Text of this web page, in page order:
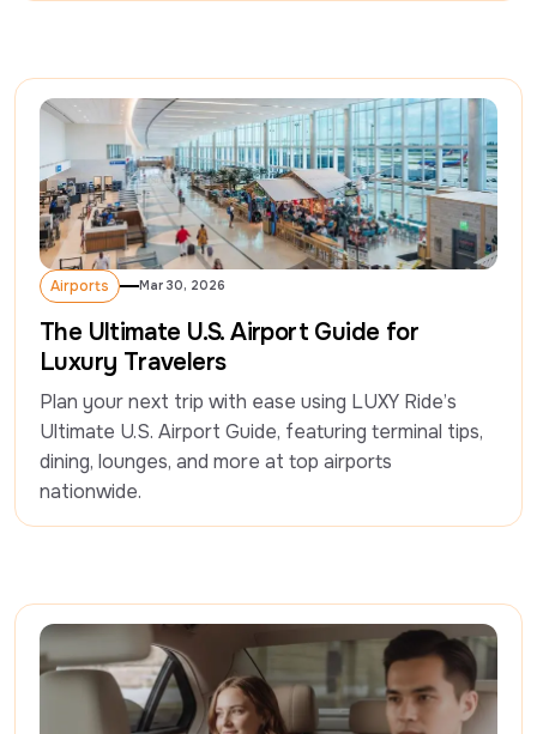
Airports
Airports
Mar 30, 2026
The Ultimate U.S. Airport Guide for
Luxury Travelers
Plan your next trip with ease using LUXY Ride’s
Ultimate U.S. Airport Guide, featuring terminal tips,
dining, lounges, and more at top airports
nationwide.